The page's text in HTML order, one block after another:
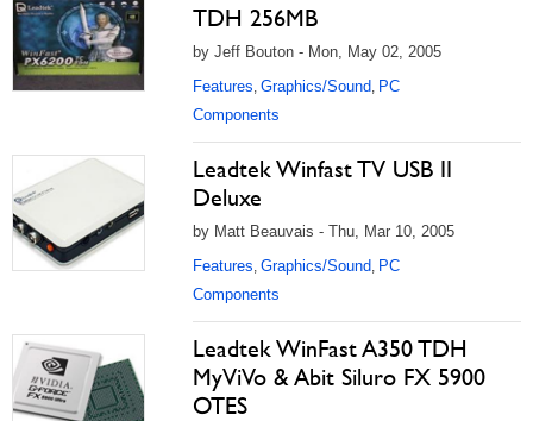
TDH 256MB
by Jeff Bouton - Mon, May 02, 2005
Features, Graphics/Sound, PC
Components
Leadtek Winfast TV USB II
Deluxe
by Matt Beauvais - Thu, Mar 10, 2005
Features, Graphics/Sound, PC
Components
Leadtek WinFast A350 TDH
MyViVo & Abit Siluro FX 5900
OTES